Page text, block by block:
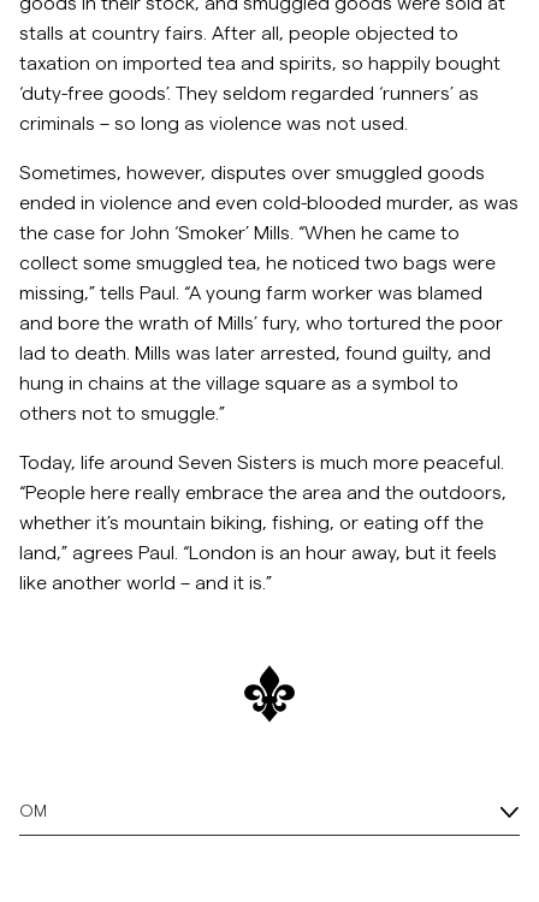
stalls at country fairs. After all, people objected to
taxation on imported tea and spirits, so happily bought
‘duty-free goods’. They seldom regarded ‘runners’ as
criminals – so long as violence was not used.
Sometimes, however, disputes over smuggled goods
ended in violence and even cold-blooded murder, as was
the case for John ‘Smoker’ Mills. “When he came to
collect some smuggled tea, he noticed two bags were
missing,” tells Paul. “A young farm worker was blamed
and bore the wrath of Mills’ fury, who tortured the poor
lad to death. Mills was later arrested, found guilty, and
hung in chains at the village square as a symbol to
others not to smuggle.”
Today, life around Seven Sisters is much more peaceful.
“People here really embrace the area and the outdoors,
whether it’s mountain biking, fishing, or eating off the
land,” agrees Paul. “London is an hour away, but it feels
like another world – and it is.”
OM